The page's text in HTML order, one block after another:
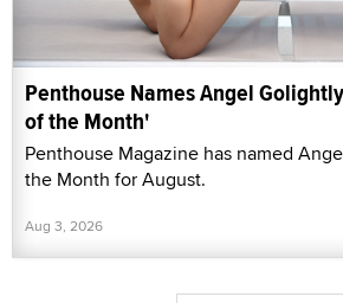
Penthouse Names Angel
of the Month'
Penthouse Magazine has named
the Month for August.
Aug 3, 2026